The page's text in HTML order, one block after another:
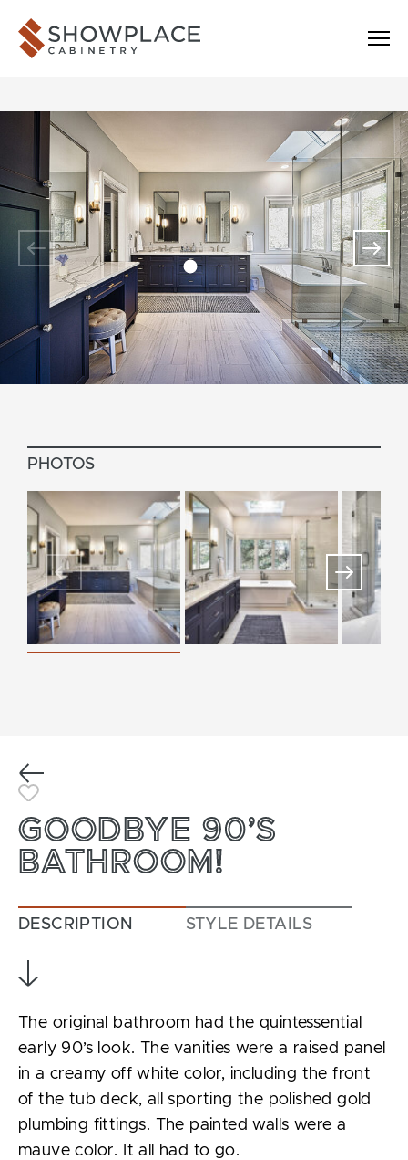
Showplace Cabinetry
PHOTOS
Previous
Toggle Favorite
GOODBYE 90’S
BATHROOM!
DESCRIPTION STYLE DETAILS
The original bathroom had the quintessential
early 90’s look. The vanities were a raised panel
in a creamy off white color, including the front
of the tub deck, all sporting the polished gold
plumbing fittings. The painted walls were a
mauve color. It all had to go.